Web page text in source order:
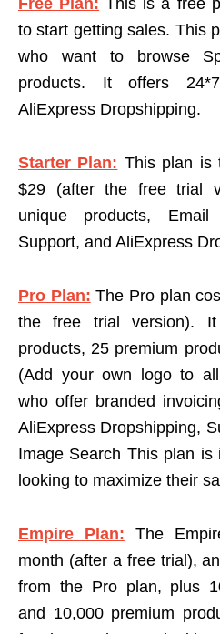
to start getting sales. This
who want to browse
products. It offers
AliExpress Dropshipping.
Starter Plan: This plan is
$29 (after the free trial
unique products,
Support, and AliExpress
Pro Plan: The Pro plan
the free trial version).
products, 25 premium
(Add your own logo to
who offer branded
AliExpress Dropshipping,
Image Search This plan
looking to maximize their
Empire Plan: The
month (after a free trial),
from the Pro plan, plus
and 10,000 premium